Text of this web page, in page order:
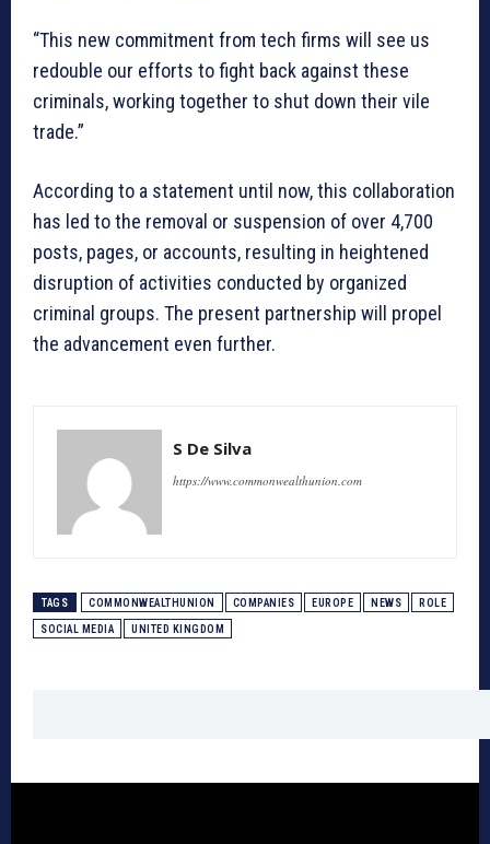
“This new commitment from tech firms will see us
redouble our efforts to fight back against these
criminals, working together to shut down their vile
trade.”
According to a statement until now, this collaboration
has led to the removal or suspension of over 4,700
posts, pages, or accounts, resulting in heightened
disruption of activities conducted by organized
criminal groups. The present partnership will propel
the advancement even further.
S De Silva
https://www.commonwealthunion.com
TAGS COMMONWEALTHUNION COMPANIES EUROPE NEWS ROLE
SOCIAL MEDIA UNITED KINGDOM